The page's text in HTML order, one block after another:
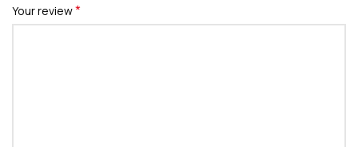
Your review*